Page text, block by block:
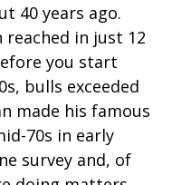
40 years ago.
reached in just 12
you start
bulls exceeded
made his famous
70s in early
survey and, of